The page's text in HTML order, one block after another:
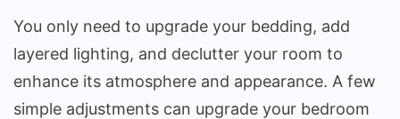
You only need to upgrade your bedding, add
layered lighting, and declutter your room to
enhance its atmosphere and appearance. A few
simple adjustments can upgrade your bedroom